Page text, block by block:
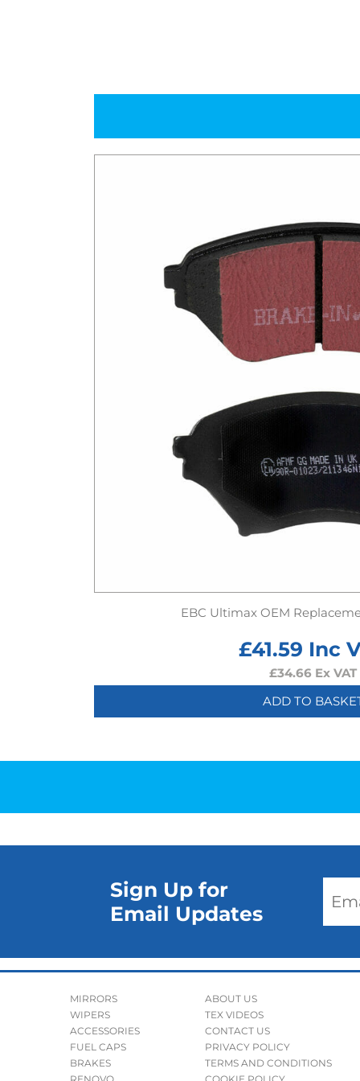
EBC Ultimax OEM
£41.59 Inc
£34.66 Ex VAT
ADD TO
Sign Up for
Email Updates
MIRRORS
WIPERS
ACCESSORIES
FUEL CAPS
BRAKES
ABOUT US
TEX VIDEOS
CONTACT US
PRIVACY POLICY
TERMS AND CONDITIONS